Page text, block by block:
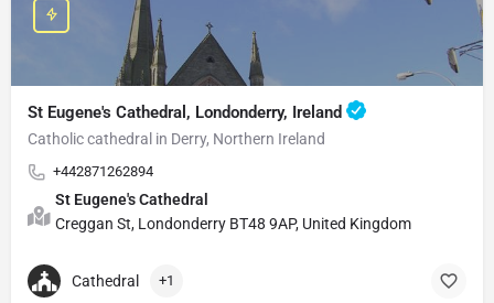
St Eugene's Cathedral, Londonderry, Ireland
Catholic cathedral in Derry, Northern Ireland
+442871262894
St Eugene's Cathedral
Creggan St, Londonderry BT48 9AP, United Kingdom
Cathedral +1